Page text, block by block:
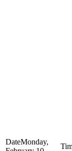
Monday,